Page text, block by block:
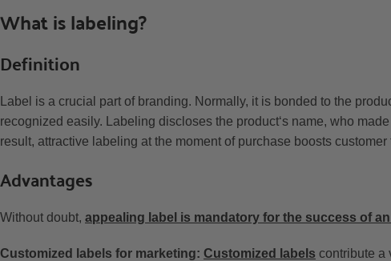
What is labeling?
Definition
Label is a crucial part of branding. Normally, it is bonded to the
recognized easily. Labeling discloses the product‘s name, who
result, attractive labeling at the moment of purchase boosts
Advantages
Without doubt, appealing label is mandatory for the success of
Customized labels for marketing: Customized labels contribute a